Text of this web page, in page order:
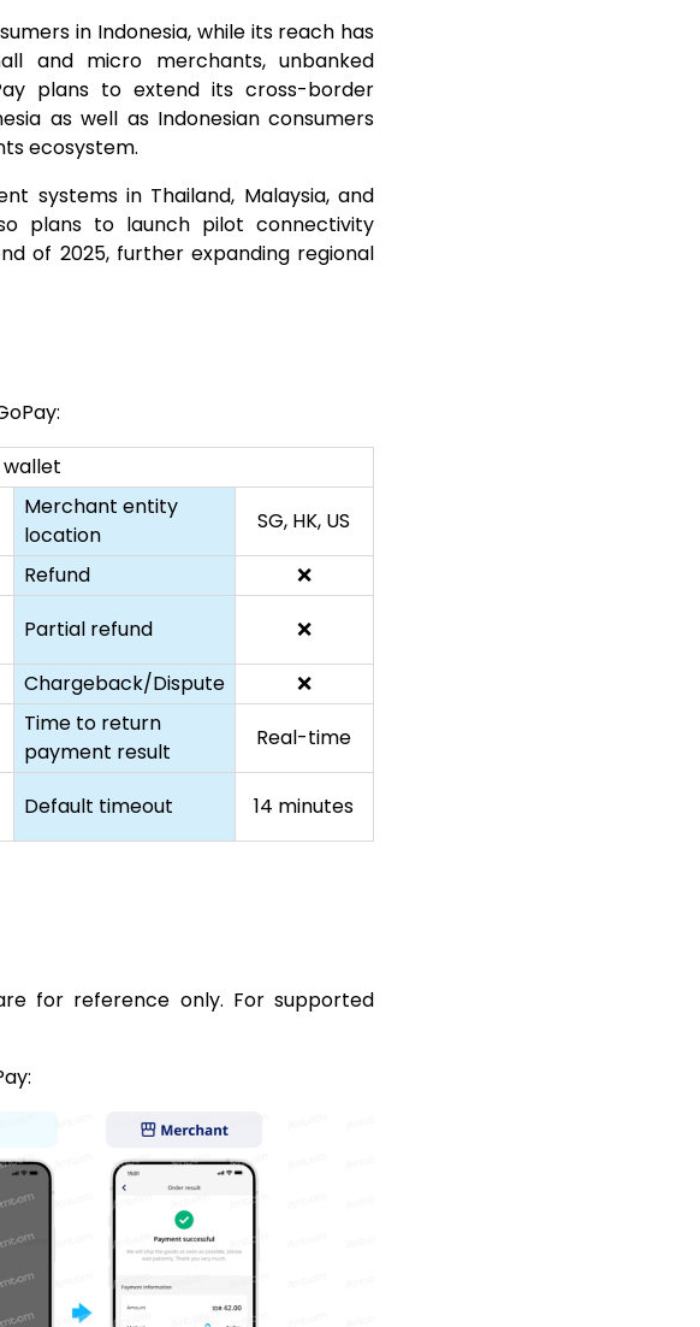
in Indonesia, while its reach has
and micro merchants, unbanked
plans to extend its cross-border
as well as Indonesian consumers
ecosystem.
systems in Thailand, Malaysia, and
plans to launch pilot connectivity
of 2025, further expanding regional
wallet
Merchant entity
location
SG, HK, US
Refund
❌
Partial refund
❌
Chargeback/Dispute
❌
Time to return
payment result
Real-time
Default timeout 14 minutes
for reference only. For supported